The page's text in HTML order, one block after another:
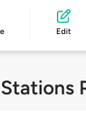
Edit